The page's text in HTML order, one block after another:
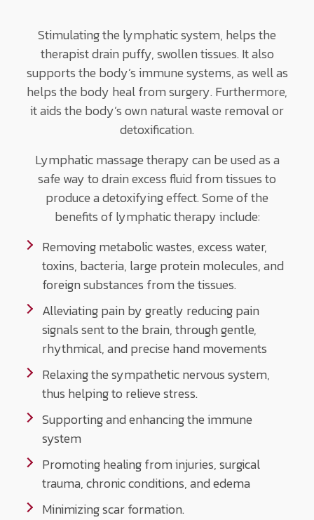
Stimulating the lymphatic system, helps the
therapist drain puffy, swollen tissues. It also
supports the body’s immune systems, as well as
helps the body heal from surgery. Furthermore,
it aids the body’s own natural waste removal or
detoxification.
Lymphatic massage therapy can be used as a
safe way to drain excess fluid from tissues to
produce a detoxifying effect. Some of the
benefits of lymphatic therapy include:
Removing metabolic wastes, excess water,
toxins, bacteria, large protein molecules, and
foreign substances from the tissues.
Alleviating pain by greatly reducing pain
signals sent to the brain, through gentle,
rhythmical, and precise hand movements
Relaxing the sympathetic nervous system,
thus helping to relieve stress.
Supporting and enhancing the immune
system
Promoting healing from injuries, surgical
trauma, chronic conditions, and edema
Minimizing scar formation.